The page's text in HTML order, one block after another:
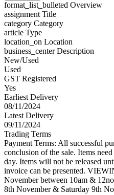
format_list_bulleted Overview
assignment Title
category Category
article Type
location_on Location
business_centerDescription
New/Used
Used
GST Registered
Yes
Earliest Delivery
08/11/2024
Latest Delivery
09/11/2024
Trading Terms
Payment Terms: All successful
conclusion of the sale. Items
day. Items will not be released
invoice can be presented.
November between 10am &
8th November & Saturday 9th